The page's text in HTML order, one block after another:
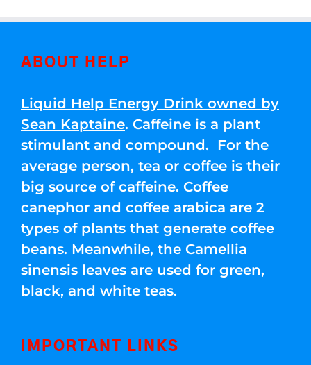
ABOUT HELP
Liquid Help Energy Drink owned by
Sean Kaptaine. Caffeine is a plant
stimulant and compound. For the
average person, tea or coffee is their
big source of caffeine. Coffee
canephor and coffee arabica are 2
types of plants that generate coffee
beans. Meanwhile, the Camellia
sinensis leaves are used for green,
black, and white teas.
IMPORTANT LINKS